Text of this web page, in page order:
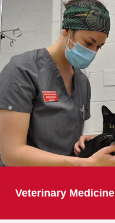
Veterinary Medicine